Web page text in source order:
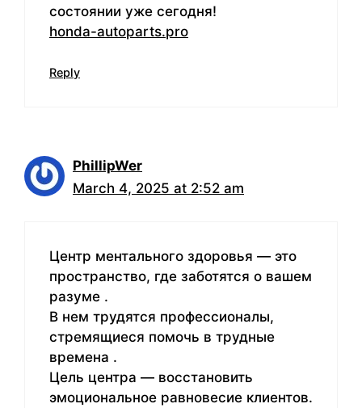
состоянии уже сегодня!
honda-autoparts.pro
Reply
PhillipWer
March 4, 2025 at 2:52 am
Центр ментального здоровья — это
пространство, где заботятся о вашем
разуме .
В нем трудятся профессионалы,
стремящиеся помочь в трудные
времена .
Цель центра — восстановить
эмоциональное равновесие клиентов.